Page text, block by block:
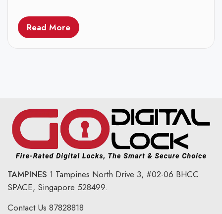
Read More
TAMPINES 1 Tampines North Drive 3, #02-06 BHCC
SPACE, Singapore 528499.
Contact Us 87828818